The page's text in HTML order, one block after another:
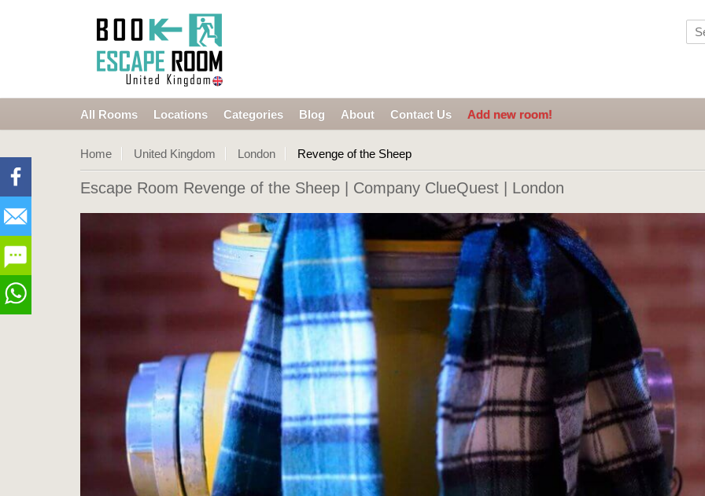
All Rooms Locations Categories Blog About Contact Us Add new room!
Home United Kingdom London Revenge of the Sheep
Escape Room Revenge of the Sheep | Company ClueQuest | London